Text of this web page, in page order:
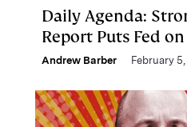
Daily Agenda:
Report Puts Fed
Andrew Barber February